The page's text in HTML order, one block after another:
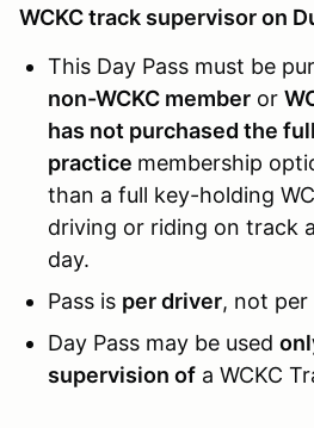
WCKC track supervisor on
This Day Pass must be
non-WCKC member or
has not purchased the full
practice membership
than a full key-holding
driving or riding on track
day.
Pass is per driver, not
Day Pass may be used
supervision of a WCKC